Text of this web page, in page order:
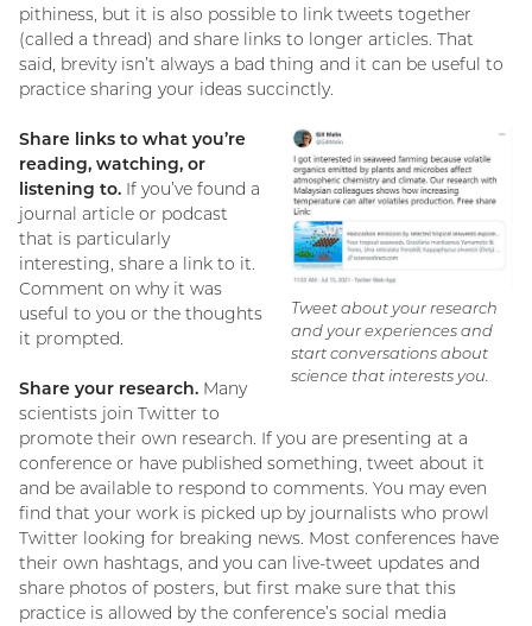
pithiness, but it is also possible to link tweets together
(called a thread) and share links to longer articles. That
said, brevity isn’t always a bad thing and it can be useful to
practice sharing your ideas succinctly.
Tweet about your research
and your experiences and
start conversations about
science that interests you.
Share links to what you’re
reading, watching, or
listening to. If you’ve found a
journal article or podcast
that is particularly
interesting, share a link to it.
Comment on why it was
useful to you or the thoughts
it prompted.
Share your research. Many
scientists join Twitter to
promote their own research. If you are presenting at a
conference or have published something, tweet about it
and be available to respond to comments. You may even
find that your work is picked up by journalists who prowl
Twitter looking for breaking news. Most conferences have
their own hashtags, and you can live-tweet updates and
share photos of posters, but first make sure that this
practice is allowed by the conference’s social media